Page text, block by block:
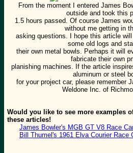
From the moment I entered James
outside and took this
1.5 hours passed. Of course James
without me getting in
asking questions. I hope this article
some old logs and
their own metal bowls. Perhaps it will
fabricate their own
planishing machines. If the article
aluminum or steel
for your project car, please remember
Weldone Inc. of
Would you like to see more examples
these articles!
James Bowler's MGB GT V8 Race
Bill Thumel's 1961 Elva Courier Race